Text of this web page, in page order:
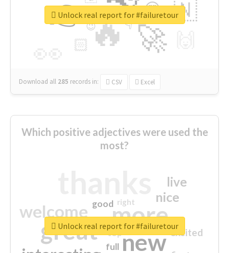
🔥
👉
🚀
🇳
😍
🏻
👇
🔷
😉
🎡
Download all 285 records in: CSV Excel
Unlock real report for #failuretour
Which positive adjectives were used the
most?
more
great new
welcome
nice
live
excited
good
top
full
right
Unlock real report for #failuretour